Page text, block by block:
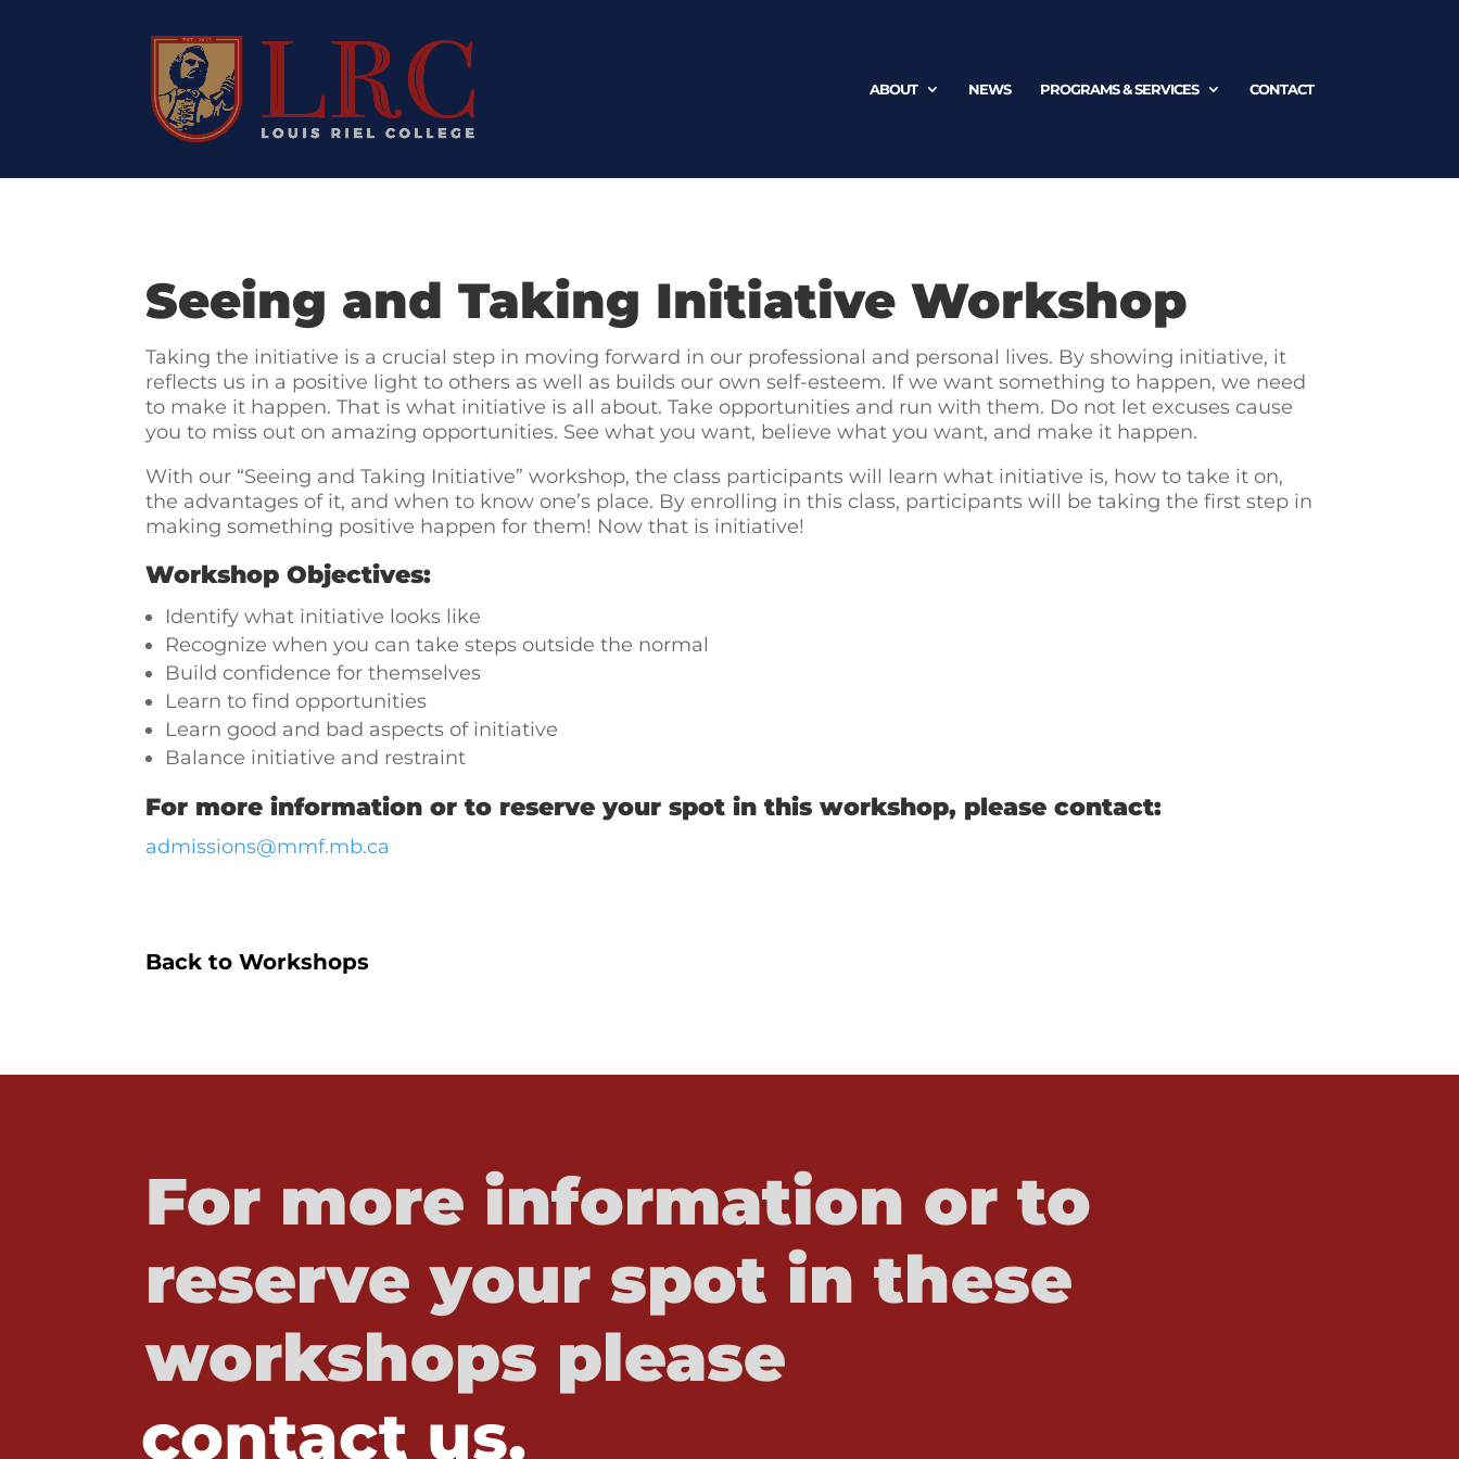
ABOUT NEWS PROGRAMS & SERVICES CONTACT
Seeing and Taking Initiative Workshop
Taking the initiative is a crucial step in moving forward in our professional and personal lives. By showing initiative, it
reflects us in a positive light to others as well as builds our own self-esteem. If we want something to happen, we need
to make it happen. That is what initiative is all about. Take opportunities and run with them. Do not let excuses cause
you to miss out on amazing opportunities. See what you want, believe what you want, and make it happen.
With our “Seeing and Taking Initiative” workshop, the class participants will learn what initiative is, how to take it on,
the advantages of it, and when to know one’s place. By enrolling in this class, participants will be taking the first step in
making something positive happen for them! Now that is initiative!
Workshop Objectives:
Identify what initiative looks like
Recognize when you can take steps outside the normal
Build confidence for themselves
Learn to find opportunities
Learn good and bad aspects of initiative
Balance initiative and restraint
For more information or to reserve your spot in this workshop, please contact:
admissions@mmf.mb.ca
Back to Workshops
For more information or to
reserve your spot in these
workshops please
contact us.